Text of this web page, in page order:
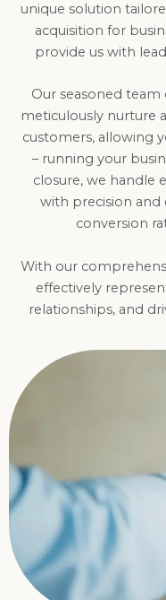
unique solution
acquisition for
provide us with
Our seasoned team
meticulously nurture
customers, allowing
– running your
closure, we handle
with precision and
conversion
With our
effectively
relationships, and